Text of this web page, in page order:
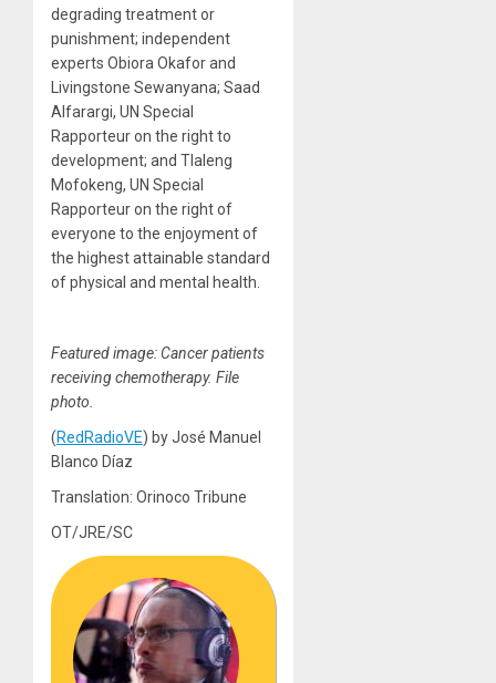
degrading treatment or
punishment; independent
experts Obiora Okafor and
Livingstone Sewanyana; Saad
Alfarargi, UN Special
Rapporteur on the right to
development; and Tlaleng
Mofokeng, UN Special
Rapporteur on the right of
everyone to the enjoyment of
the highest attainable standard
of physical and mental health.
Featured image: Cancer patients
receiving chemotherapy. File
photo.
(RedRadioVE) by José Manuel
Blanco Díaz
Translation: Orinoco Tribune
OT/JRE/SC